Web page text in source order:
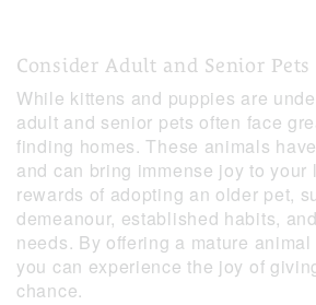
Consider Adult and Senior Pets
While kittens and puppies are
adult and senior pets often face
finding homes. These animals
and can bring immense joy to your
rewards of adopting an older pet,
demeanour, established habits,
needs. By offering a mature
you can experience the joy of
chance.